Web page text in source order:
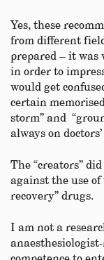
Yes, these
from different
prepared – it was
in order to
would get
certain
storm” and
always on
The “creators”
against the use of
recovery” drugs.
I am not a